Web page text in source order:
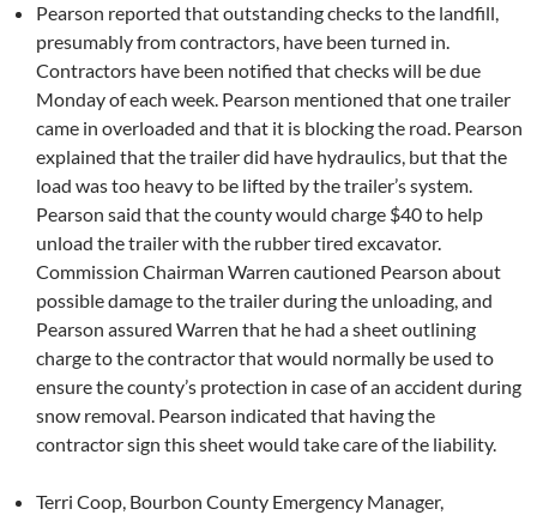
Pearson reported that outstanding checks to the landfill,
presumably from contractors, have been turned in.
Contractors have been notified that checks will be due
Monday of each week. Pearson mentioned that one trailer
came in overloaded and that it is blocking the road. Pearson
explained that the trailer did have hydraulics, but that the
load was too heavy to be lifted by the trailer’s system.
Pearson said that the county would charge $40 to help
unload the trailer with the rubber tired excavator.
Commission Chairman Warren cautioned Pearson about
possible damage to the trailer during the unloading, and
Pearson assured Warren that he had a sheet outlining
charge to the contractor that would normally be used to
ensure the county’s protection in case of an accident during
snow removal. Pearson indicated that having the
contractor sign this sheet would take care of the liability.
Terri Coop, Bourbon County Emergency Manager,